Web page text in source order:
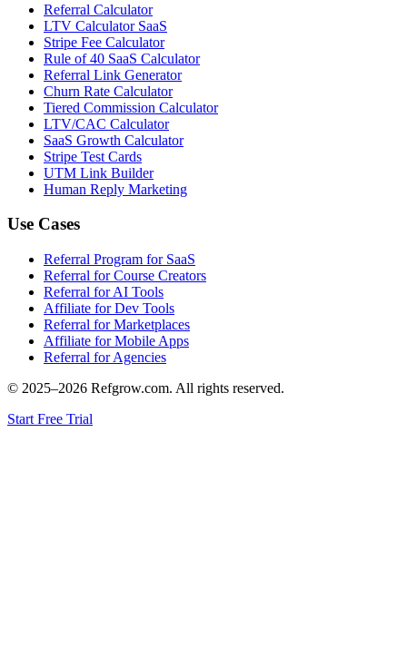
Referral Calculator
LTV Calculator SaaS
Stripe Fee Calculator
Rule of 40 SaaS Calculator
Referral Link Generator
Churn Rate Calculator
Tiered Commission Calculator
LTV/CAC Calculator
SaaS Growth Calculator
Stripe Test Cards
UTM Link Builder
Human Reply Marketing
Use Cases
Referral Program for SaaS
Referral for Course Creators
Referral for AI Tools
Affiliate for Dev Tools
Referral for Marketplaces
Affiliate for Mobile Apps
Referral for Agencies
© 2025–2026 Refgrow.com. All rights reserved.
Start Free Trial